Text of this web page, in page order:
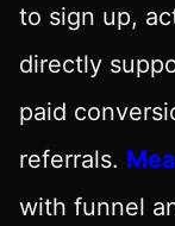
to sign up,
directly
paid
referrals.
with funnel